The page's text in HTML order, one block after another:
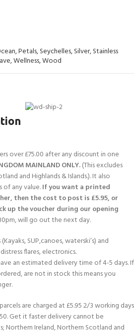
,Petals,Seychelles,Silver,Stainless
,Wellness,Wood
over £75.00 after any discount in one
MAINLAND ONLY.(This excludes
and Highlands & Islands.). It also
any value.If you want a printed
then the cost to post is £5.95, or
up the voucher during our opening
will go out the next day.
SUP,canoes, waterski’s) and
flares, electronics.
an estimated delivery time of 4-5 days. If
are not in stock this means you
are charged at £5.95 2/3 working days
Get it faster delivery cannot be
Ireland, Northern Scotland and